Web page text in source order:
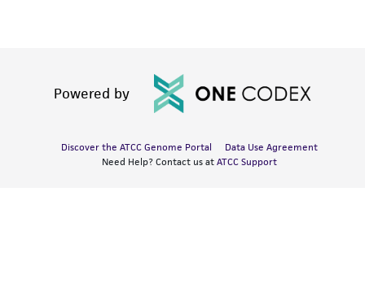
Powered by
Discover the ATCC Genome Portal
Data Use Agreement
Need Help? Contact us at ATCC Support